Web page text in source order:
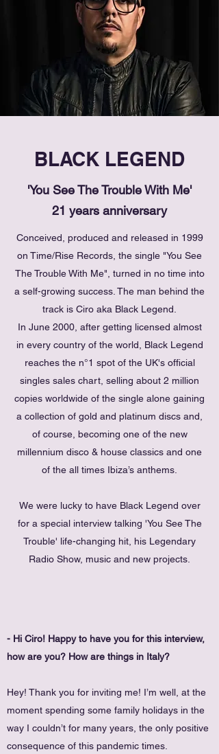
BLACK LEGEND
'You See The Trouble With Me'
21 years anniversary
Conceived, produced and released in 1999
on Time/Rise Records, the single "You See
The Trouble With Me", turned in no time into
a self-growing success. The man behind the
track is Ciro aka Black Legend.
In June 2000, after getting licensed almost
in every country of the world, Black Legend
reaches the n°1 spot of the UK's official
singles sales chart, selling about 2 million
copies worldwide of the single alone gaining
a collection of gold and platinum discs and,
of course, becoming one of the new
millennium disco & house classics and one
of the all times Ibiza’s anthems.
We were lucky to have Black Legend over
for a special interview talking 'You See The
Trouble' life-changing hit, his Legendary
Radio Show, music and new projects.
- Hi Ciro! Happy to have you for this interview,
how are you? How are things in Italy?
Hey! Thank you for inviting me! I’m well, at the
moment spending some family holidays in the
way I couldn’t for many years, the only positive
consequence of this pandemic times.